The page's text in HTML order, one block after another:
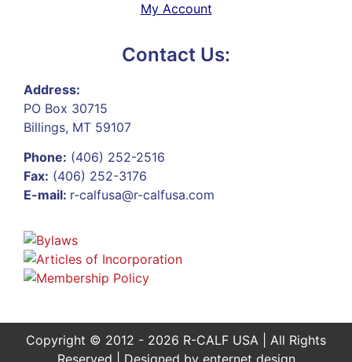
My Account
Contact Us:
Address:
PO Box 30715
Billings, MT 59107
Phone: (406) 252-2516
Fax: (406) 252-3176
E-mail: r-calfusa@r-calfusa.com
Copyright © 2012 - 2026 R-CALF USA | All Rights
Reserved | Designed by enternet design